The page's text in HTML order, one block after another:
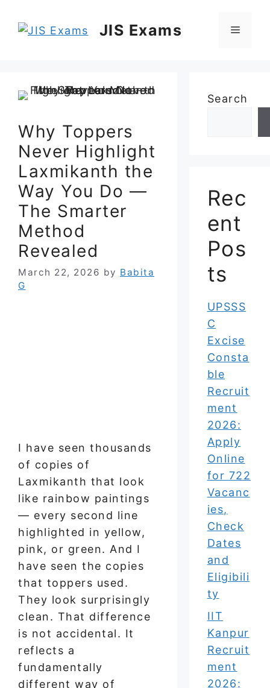
JIS Exams Menu
Why Toppers
Never Highlight
Laxmikanth the
Way You Do —
The Smarter
Method
Revealed
March 22, 2026 by Babita
G
I have seen thousands
of copies of
Laxmikanth that look
like rainbow paintings
— every second line
highlighted in yellow,
pink, or green. And I
have seen the copies
that toppers used.
They look surprisingly
clean. That difference
is not accidental. It
reflects a
fundamentally
different way of
Search
Rec
ent
Pos
ts
UPSSS
C
Excise
Consta
ble
Recruit
ment
2026:
Apply
Online
for 722
Vacanc
ies,
Check
Dates
and
Eligibili
ty
IIT
Kanpur
Recruit
ment
2026: